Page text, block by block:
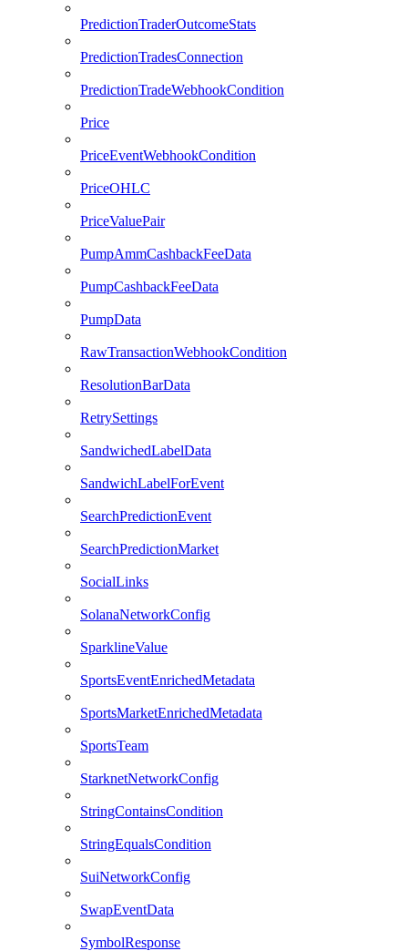
PredictionTraderOutcomeStats
PredictionTradesConnection
PredictionTradeWebhookCondition
Price
PriceEventWebhookCondition
PriceOHLC
PriceValuePair
PumpAmmCashbackFeeData
PumpCashbackFeeData
PumpData
RawTransactionWebhookCondition
ResolutionBarData
RetrySettings
SandwichedLabelData
SandwichLabelForEvent
SearchPredictionEvent
SearchPredictionMarket
SocialLinks
SolanaNetworkConfig
SparklineValue
SportsEventEnrichedMetadata
SportsMarketEnrichedMetadata
SportsTeam
StarknetNetworkConfig
StringContainsCondition
StringEqualsCondition
SuiNetworkConfig
SwapEventData
SymbolResponse